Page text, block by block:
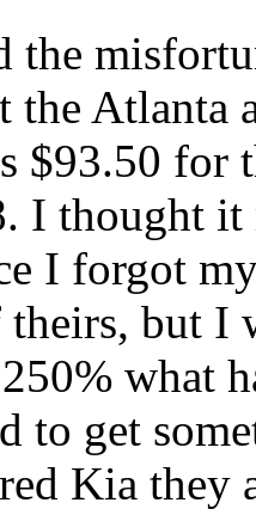
the
the
$93.50 for
I thought
I forgot
but I
what
to get
Kia they